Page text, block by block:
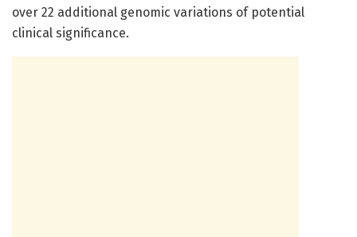
over 22 additional genomic variations of potential
clinical significance.